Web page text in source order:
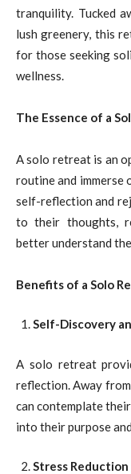
tranquility. Tucked
lush greenery, this
for those seeking
wellness.
The Essence of a
A solo retreat is an
routine and immerse
self-reflection and
to their thoughts,
better understand
Benefits of a Solo
Self-Discovery
A solo retreat
reflection. Away
can contemplate
into their purpose
Stress Reduction